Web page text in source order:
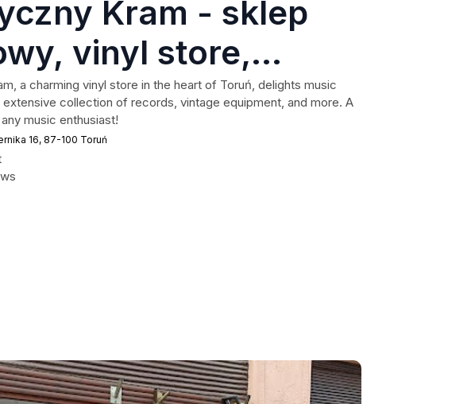
Kram - sklep
vinyl store,
vinyl records,
sprzętu vintage,
RTV
a charming vinyl store in the heart of Toruń, delights music
collection of records, vintage equipment, and more. A
music enthusiast!
16, 87-100 Toruń